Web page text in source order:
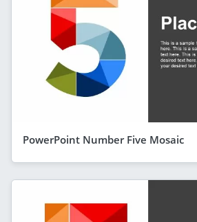
PowerPoint Number Five Mosaic